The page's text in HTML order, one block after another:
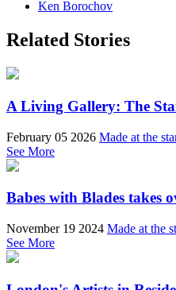
Ken Borochov
Related Stories
A Living Gallery: The
February 05 2026 Made at the
See More
Babes with Blades takes
November 19 2024 Made at the
See More